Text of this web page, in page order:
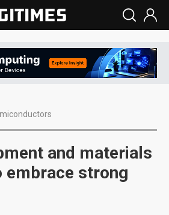
and materials
embrace strong